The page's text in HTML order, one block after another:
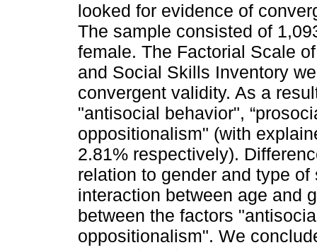
looked for evidence of
The sample consisted of
female. The Factorial Scale
and Social Skills Inventory
convergent validity. As a
"antisocial behavior",
oppositionalism" (with
2.81% respectively).
relation to gender and type
interaction between age and
between the factors
oppositionalism". We